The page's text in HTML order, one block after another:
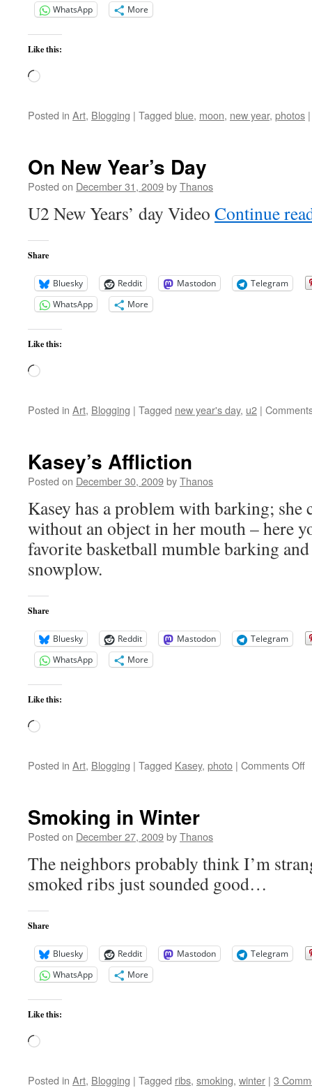
WhatsApp
More
Like this:
Loading…
Posted in Art, Blogging | Tagged blue, moon, new year, photos |
On New Year’s Day
Posted on December 31, 2009byThanos
U2 New Years’ day Video Continue
Share
Bluesky Reddit Mastodon
Telegram
WhatsApp
More
Like this:
Loading…
Posted in Art, Blogging | Tagged new year's day, u2 |
Kasey’s Affliction
Posted on December 30, 2009byThanos
Kasey has a problem with barking; she
without an object in her mouth – here
favorite basketball mumble barking
snowplow.
Share
Bluesky Reddit Mastodon
Telegram
WhatsApp
More
Like this:
Loading…
Posted in Art, Blogging | Tagged Kasey, photo | Comments Off
Smoking in Winter
Posted on December 27, 2009byThanos
The neighbors probably think I’m
smoked ribs just sounded good…
Share
Bluesky Reddit Mastodon
Telegram
WhatsApp
More
Like this:
Loading…
Posted in Art, Blogging | Tagged ribs, smoking, winter | 3